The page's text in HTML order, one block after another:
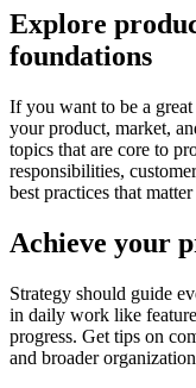
Explore
foundations
If you want to be a
your product, market,
topics that are core to
responsibilities,
best practices that
Achieve your
Strategy should guide
in daily work like
progress. Get tips on
and broader